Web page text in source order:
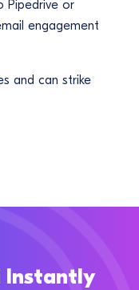
Pipedrive or
engagement
and can strike
Instantly